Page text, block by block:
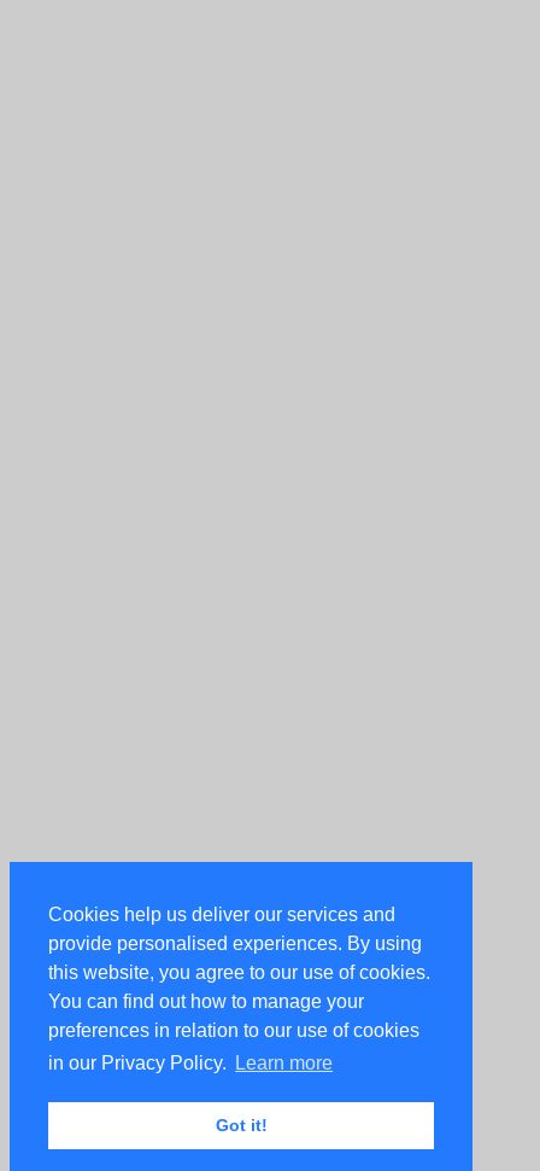
Cookies help us deliver our services and
provide personalised experiences. By using
this website, you agree to our use of cookies.
You can find out how to manage your
preferences in relation to our use of cookies
in our Privacy Policy.
Learn more
Got it!